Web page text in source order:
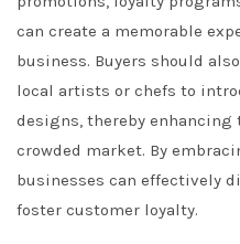
can create a memorable
business. Buyers should
local artists or chefs to
designs, thereby
crowded market. By
businesses can effectively
foster customer loyalty.